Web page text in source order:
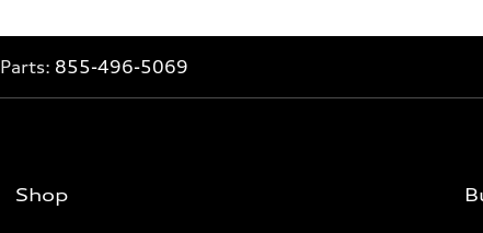
Parts: 855-496-5069
Shop